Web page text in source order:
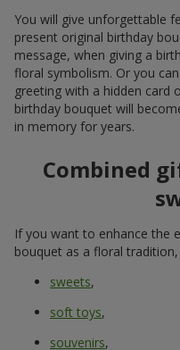
You will give unforgettable
present original birthday
message, when giving a
floral symbolism. Or you
greeting with a hidden card
birthday bouquet will
in memory for years.
Combined
If you want to enhance the
bouquet as a floral
sweets,
soft toys,
souvenirs,